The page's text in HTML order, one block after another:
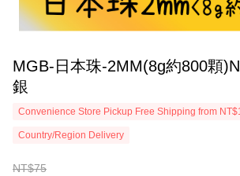
MGB-日本珠-2MM(8g約800顆
銀
Convenience Store Pickup Free Shipping from
Country/Region Delivery
NT$75